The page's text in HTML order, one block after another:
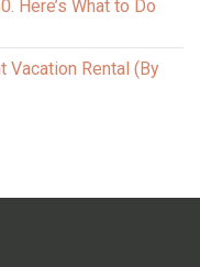
Here’s What to Do
Vacation Rental (By